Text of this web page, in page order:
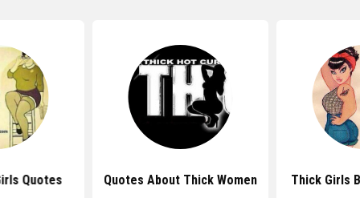
Quotes Quotes About Thick Women Thick Girls